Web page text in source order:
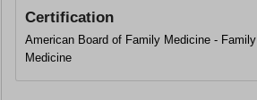
Certification
American Board of Family Medicine - Family
Medicine